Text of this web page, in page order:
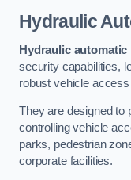
Hydraulic
Hydraulic
security capabilities,
robust vehicle
They are designed to
controlling vehicle
parks, pedestrian
corporate facilities.